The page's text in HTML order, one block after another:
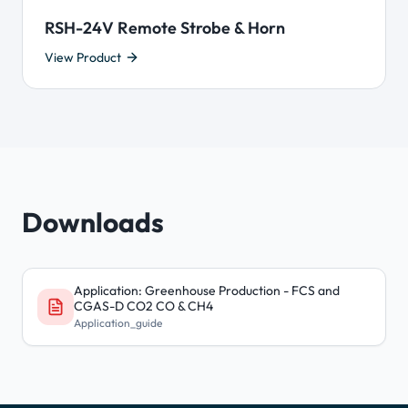
RSH-24V Remote Strobe & Horn
View Product
Downloads
Application: Greenhouse Production - FCS and
CGAS-D CO2 CO & CH4
Application_guide